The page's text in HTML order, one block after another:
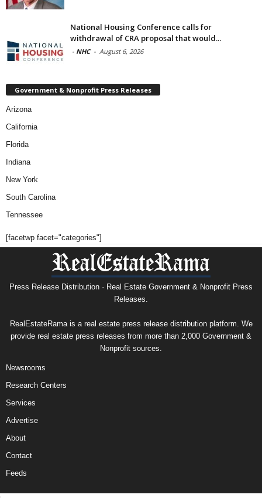
National Housing Conference calls for
withdrawal of CRA proposal that would...
- NHC - August 6, 2026
Government & Nonprofit Press Releases
Arizona
California
Florida
Indiana
New York
South Carolina
Tennessee
[facetwp facet="categories"]
Press Release Distribution · Real Estate Government & Nonprofit Press
Releases.
RealEstateRama is a real estate press release distribution platform. We
provide real estate press releases from more than 2,000 Government &
Nonprofit sources.
Newsrooms
Research Centers
Services
Advertise
About
Contact
Feeds